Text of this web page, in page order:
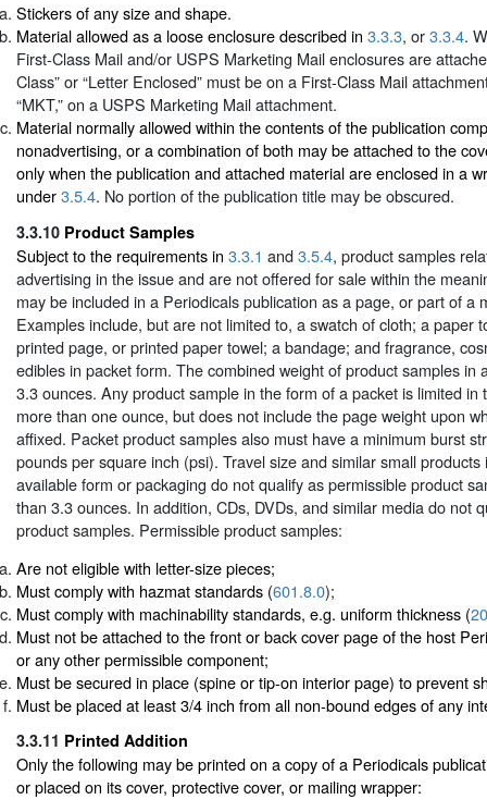
Stickers of any size and shape.
Material allowed as a loose enclosure described in 3.3.3, or3.3.4.
First-Class Mail and/or USPS Marketing Mail enclosures are
Class” or “Letter Enclosed” must be on a First-Class Mail
“MKT,” on a USPS Marketing Mail attachment.
Material normally allowed within the contents of the publication
nonadvertising, or a combination of both may be attached to the
only when the publication and attached material are enclosed in a
under3.5.4. No portion of the publication title may be obscured.
3.3.10 Product Samples
Subject to the requirements in 3.3.1 and3.5.4, product samples
advertising in the issue and are not offered for sale within the
may be included in a Periodicals publication as a page, or part of a
Examples include, but are not limited to, a swatch of cloth; a paper
printed page, or printed paper towel; a bandage; and fragrance,
edibles in packet form. The combined weight of product samples in
3.3 ounces. Any product sample in the form of a packet is limited in
more than one ounce, but does not include the page weight upon
affixed. Packet product samples also must have a minimum burst
pounds per square inch (psi). Travel size and similar small products
available form or packaging do not qualify as permissible product
than 3.3 ounces. In addition, CDs, DVDs, and similar media do not
product samples. Permissible product samples:
Are not eligible with letter-size pieces;
Must comply with hazmat standards (601.8.0);
Must comply with machinability standards, e.g. uniform thickness (
Must not be attached to the front or back cover page of the host
or any other permissible component;
Must be secured in place (spine or tip-on interior page) to prevent
Must be placed at least 3/4 inch from all non-bound edges of any
3.3.11 Printed Addition
Only the following may be printed on a copy of a Periodicals
or placed on its cover, protective cover, or mailing wrapper: